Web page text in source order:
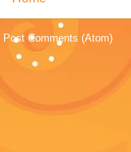
Post Comments (Atom)